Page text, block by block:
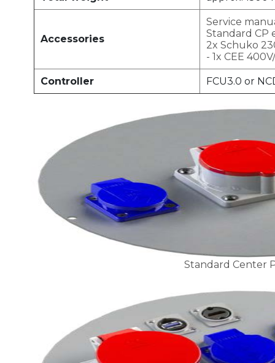
Accessories
Service
Standard CP
2x Schuko
- 1x CEE
Controller FCU3.0 or
Standard Center